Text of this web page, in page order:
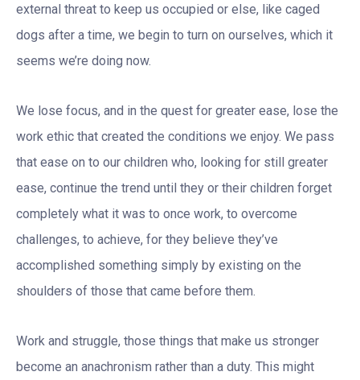
external threat to keep us occupied or else, like caged
dogs after a time, we begin to turn on ourselves, which it
seems we’re doing now.
We lose focus, and in the quest for greater ease, lose the
work ethic that created the conditions we enjoy. We pass
that ease on to our children who, looking for still greater
ease, continue the trend until they or their children forget
completely what it was to once work, to overcome
challenges, to achieve, for they believe they’ve
accomplished something simply by existing on the
shoulders of those that came before them.
Work and struggle, those things that make us stronger
become an anachronism rather than a duty. This might